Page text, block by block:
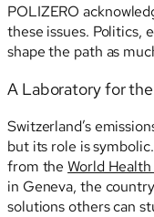
POLIZERO
these issues. Politics,
shape the path as
A Laboratory for
Switzerland’s
but its role is
from theWorld
in Geneva, the
solutions others can